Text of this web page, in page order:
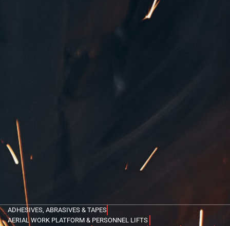
ADHESIVES, ABRASIVES & TAPES
AERIAL WORK PLATFORM & PERSONNEL LIFTS